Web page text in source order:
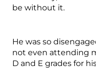
be without it.
He was so
not even attending
D and E grades for